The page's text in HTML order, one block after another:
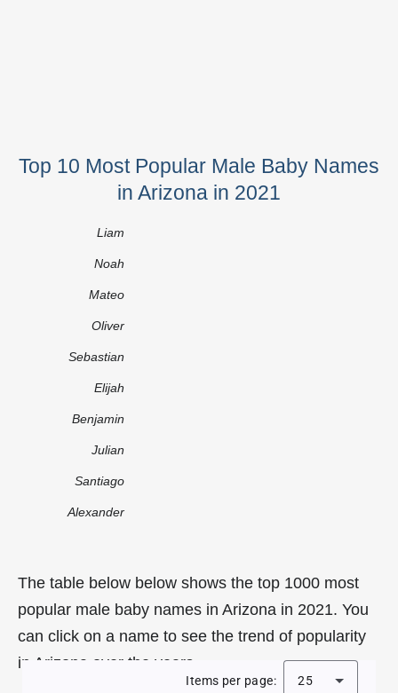
Top 10 Most Popular Male Baby Names
in Arizona in 2021
Liam
Noah
Mateo
Oliver
Sebastian
Elijah
Benjamin
Julian
Santiago
Alexander
The table below below shows the top 1000 most
popular male baby names in Arizona in 2021. You
can click on a name to see the trend of popularity
in Arizona over the years.
Items per page: 25